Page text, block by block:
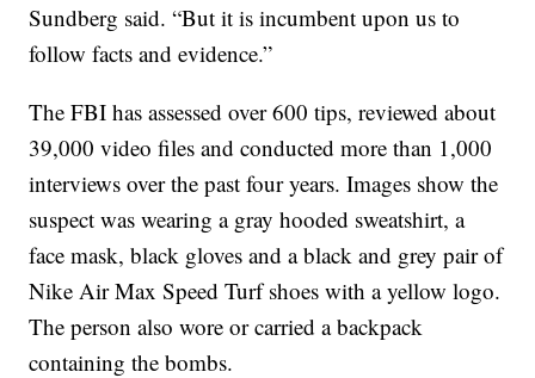
Sundberg said. “But it is incumbent upon us to
follow facts and evidence.”
The FBI has assessed over 600 tips, reviewed about
39,000 video files and conducted more than 1,000
interviews over the past four years. Images show the
suspect was wearing a gray hooded sweatshirt, a
face mask, black gloves and a black and grey pair of
Nike Air Max Speed Turf shoes with a yellow logo.
The person also wore or carried a backpack
containing the bombs.